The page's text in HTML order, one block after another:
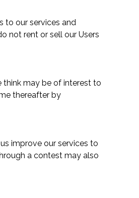
to our services and
not rent or sell our Users
think may be of interest to
thereafter by
improve our services to
a contest may also